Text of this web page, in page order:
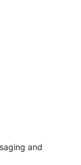
and